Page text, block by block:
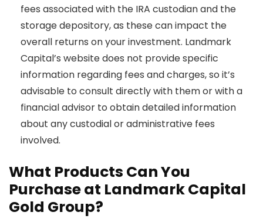
fees associated with the IRA custodian and the
storage depository, as these can impact the
overall returns on your investment. Landmark
Capital’s website does not provide specific
information regarding fees and charges, so it’s
advisable to consult directly with them or with a
financial advisor to obtain detailed information
about any custodial or administrative fees
involved.
What Products Can You
Purchase at Landmark Capital
Gold Group?